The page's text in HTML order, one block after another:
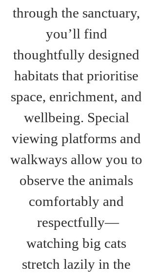
through the sanctuary,
you’ll find
thoughtfully designed
habitats that prioritise
space, enrichment, and
wellbeing. Special
viewing platforms and
walkways allow you to
observe the animals
comfortably and
respectfully—
watching big cats
stretch lazily in the